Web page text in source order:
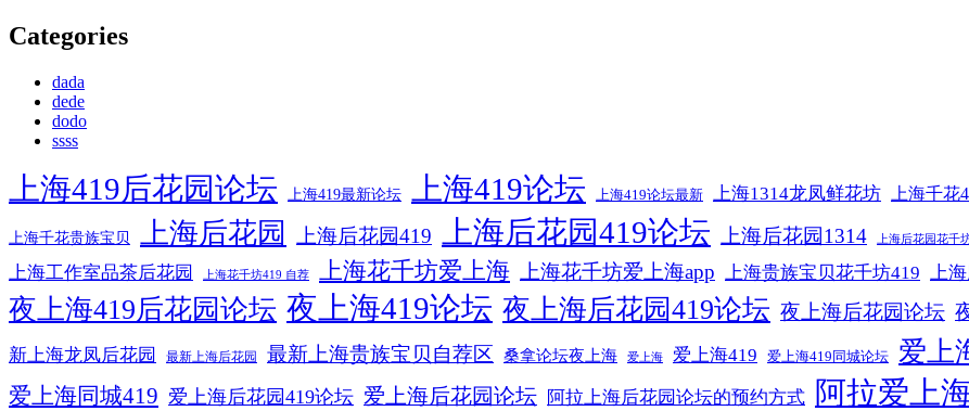
Categories
dada
dede
dodo
ssss
上海419后花园论坛 上海419最新论坛 上海419论坛 上海419论坛最新 上海1314龙凤鲜花坊 上海千花
上海千花贵族宝贝 上海后花园 上海后花园419 上海后花园419论坛 上海后花园1314 上海后花园花千
上海工作室品茶后花园 上海花千坊419 自荐 上海花千坊爱上海 上海花千坊爱上海app 上海贵族宝贝花千坊419 上
夜上海419后花园论坛 夜上海419论坛 夜上海后花园419论坛 夜上海后花园论坛
新上海龙凤后花园 最新上海后花园 最新上海贵族宝贝自荐区 桑拿论坛夜上海 爱上海 爱上海419 爱上海419同城论坛 爱上
爱上海同城419 爱上海后花园419论坛 爱上海后花园论坛 阿拉上海后花园论坛的预约方式 阿拉爱上